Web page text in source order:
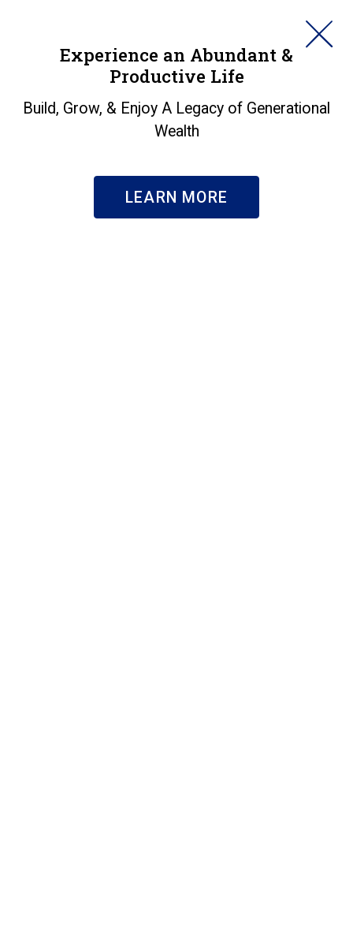
Experience an Abundant &
Productive Life
Build, Grow, & Enjoy A Legacy of Generational
Wealth
LEARN MORE